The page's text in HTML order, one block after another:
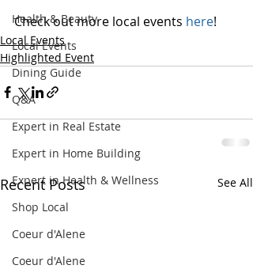
Health & Beauty
Local Events
Dining Guide
Q&A
Expert in Real Estate
Expert in Home Building
Expert in Health & Wellness
Shop Local
Coeur d'Alene
Coeur d'Alene
Check out more local events here!
Local Events
Highlighted Event
Recent Posts See All